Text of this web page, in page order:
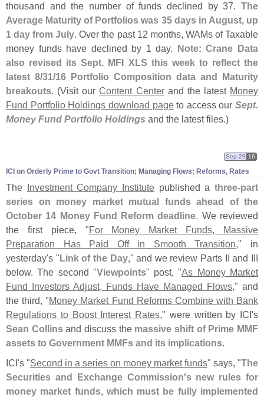
thousand and the number of funds declined by 37. The
Average Maturity of Portfolios was 35 days in August, up
1 day from July. Over the past 12 months, WAMs of Taxable
money funds have declined by 1 day. Note: Crane Data
also revised its Sept. MFI XLS this week to reflect the
latest 8/31/16 Portfolio Composition data and Maturity
breakouts. (Visit ourContent Centerand the latest Money
Fund Portfolio Holdings download pageto access our Sept.
Money Fund Portfolio Holdings and the latest files.)
ICI on Orderly Prime to Govt Transition; Managing Flows; Reforms, Rates
Sep 29 16
The Investment Company Institute published athree-part
series on money market mutual funds ahead of the
October 14 Money Fund Reform deadline. We reviewed
the first piece, "For Money Market Funds, Massive
Preparation Has Paid Off in Smooth Transition," in
yesterday's "Link of the Day," and we review Parts II and III
below. The second "Viewpoints" post, "As Money Market
Fund Investors Adjust, Funds Have Managed Flows," and
the third, "Money Market Fund Reforms Combine with Bank
Regulations to Boost Interest Rates," were written by ICI's
Sean Collinsand discuss the massive shift of Prime MMF
assets to Government MMFs and its implications.
ICI's "Second in a series on money market funds" says, "The
Securities and Exchange Commission's new rules for
money market funds, which must be fully implemented